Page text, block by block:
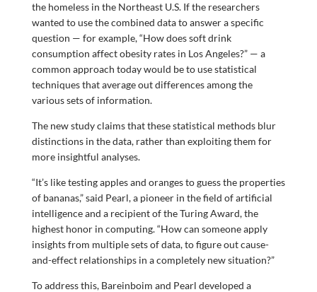
the homeless in the Northeast U.S. If the researchers
wanted to use the combined data to answer a specific
question — for example, “How does soft drink
consumption affect obesity rates in Los Angeles?” — a
common approach today would be to use statistical
techniques that average out differences among the
various sets of information.
The new study claims that these statistical methods blur
distinctions in the data, rather than exploiting them for
more insightful analyses.
“It’s like testing apples and oranges to guess the properties
of bananas,” said Pearl, a pioneer in the field of artificial
intelligence and a recipient of the Turing Award, the
highest honor in computing. “How can someone apply
insights from multiple sets of data, to figure out cause-
and-effect relationships in a completely new situation?”
To address this, Bareinboim and Pearl developed a